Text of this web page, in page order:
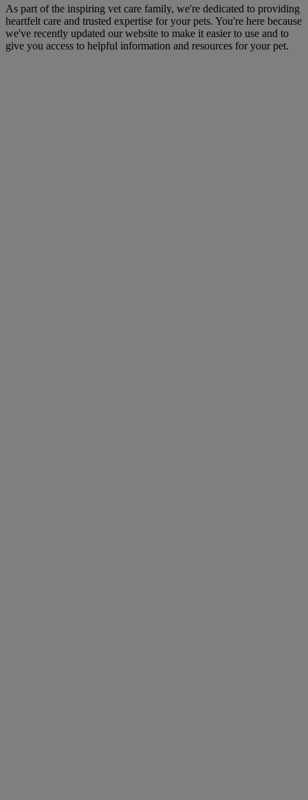
As part of the inspiring vet care family, we're dedicated to providing
heartfelt care and trusted expertise for your pets. You're here because
we've recently updated our website to make it easier to use and to
give you access to helpful information and resources for your pet.